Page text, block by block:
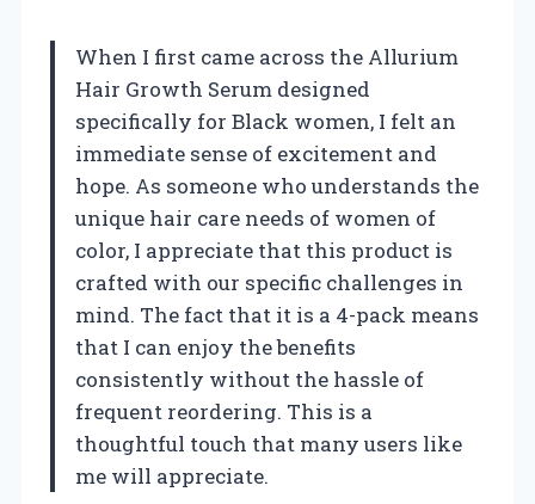
When I first came across the Allurium
Hair Growth Serum designed
specifically for Black women, I felt an
immediate sense of excitement and
hope. As someone who understands the
unique hair care needs of women of
color, I appreciate that this product is
crafted with our specific challenges in
mind. The fact that it is a 4-pack means
that I can enjoy the benefits
consistently without the hassle of
frequent reordering. This is a
thoughtful touch that many users like
me will appreciate.